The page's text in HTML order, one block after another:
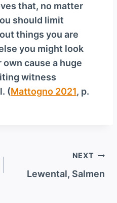
that, no matter
should limit
things you are
you might look
cause a huge
witness
(Mattogno 2021, p.
NEXT
Lewental, Salmen